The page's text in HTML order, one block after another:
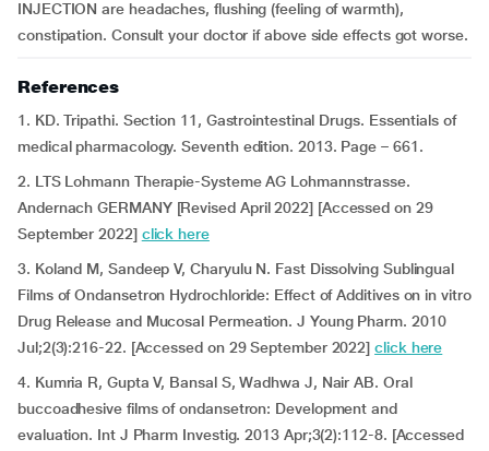
INJECTION are headaches, flushing (feeling of warmth),
constipation. Consult your doctor if above side effects got worse.
References
1. KD. Tripathi. Section 11, Gastrointestinal Drugs. Essentials of
medical pharmacology. Seventh edition. 2013. Page – 661.
2. LTS Lohmann Therapie-Systeme AG Lohmannstrasse.
Andernach GERMANY [Revised April 2022] [Accessed on 29
September 2022] click here
3. Koland M, Sandeep V, Charyulu N. Fast Dissolving Sublingual
Films of Ondansetron Hydrochloride: Effect of Additives on in vitro
Drug Release and Mucosal Permeation. J Young Pharm. 2010
Jul;2(3):216-22. [Accessed on 29 September 2022]click here
4. Kumria R, Gupta V, Bansal S, Wadhwa J, Nair AB. Oral
buccoadhesive films of ondansetron: Development and
evaluation. Int J Pharm Investig. 2013 Apr;3(2):112-8. [Accessed